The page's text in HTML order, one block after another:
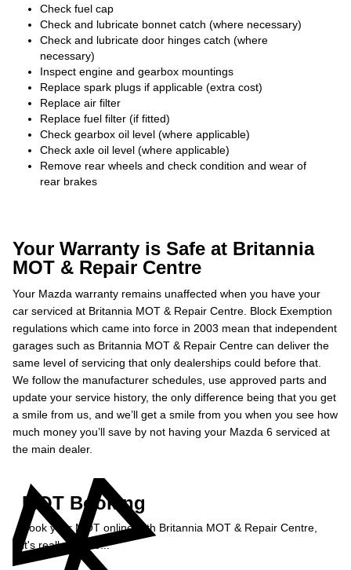
Check fuel cap
Check and lubricate bonnet catch (where necessary)
Check and lubricate door hinges catch (where
necessary)
Inspect engine and gearbox mountings
Replace spark plugs if applicable (extra cost)
Replace air filter
Replace fuel filter (if fitted)
Check gearbox oil level (where applicable)
Check axle oil level (where applicable)
Remove rear wheels and check condition and wear of
rear brakes
Your Warranty is Safe at Britannia
MOT & Repair Centre
Your Mazda warranty remains unaffected when you have your
car serviced at Britannia MOT & Repair Centre. Block Exemption
regulations which came into force in 2003 mean that independent
garages such as Britannia MOT & Repair Centre can deliver the
same level of servicing that only dealerships could before that.
We follow the manufacturer schedules, use approved parts and
update your service history, the only difference being that you get
a smile from us, and we’ll get a smile from you when you see how
much money you’ll save by not having your Mazda 6 serviced at
the main dealer.
MOT Booking
Book your MOT online with Britannia MOT & Repair Centre,
it's really simple...